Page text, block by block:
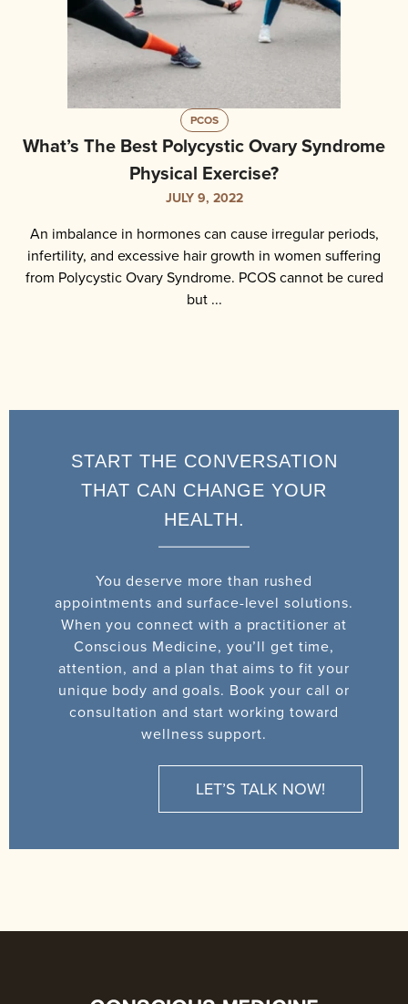
PCOS
What’s The Best Polycystic Ovary Syndrome
Physical Exercise?
JULY 9, 2022
An imbalance in hormones can cause irregular periods,
infertility, and excessive hair growth in women suffering
from Polycystic Ovary Syndrome. PCOS cannot be cured
but ...
START THE CONVERSATION
THAT CAN CHANGE YOUR
HEALTH.
You deserve more than rushed
appointments and surface-level solutions.
When you connect with a practitioner at
Conscious Medicine, you’ll get time,
attention, and a plan that aims to fit your
unique body and goals. Book your call or
consultation and start working toward
wellness support.
LET’S TALK NOW!